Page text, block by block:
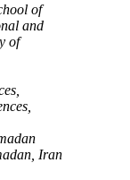
of
and
of
Iran